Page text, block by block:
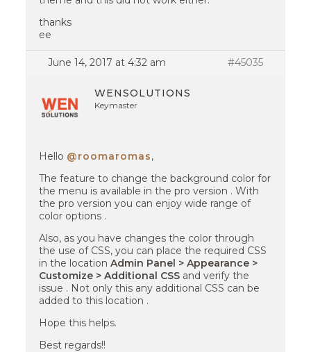
thanks
ee
June 14, 2017 at 4:32 am #45035
WENSOLUTIONS
Keymaster
Hello @roomaromas,
The feature to change the background color for
the menu is available in the pro version . With
the pro version you can enjoy wide range of
color options .
Also, as you have changes the color through
the use of CSS, you can place the required CSS
in the locationAdmin Panel > Appearance >
Customize > Additional CSS and verify the
issue . Not only this any additional CSS can be
added to this location .
Hope this helps.
Best regards!!